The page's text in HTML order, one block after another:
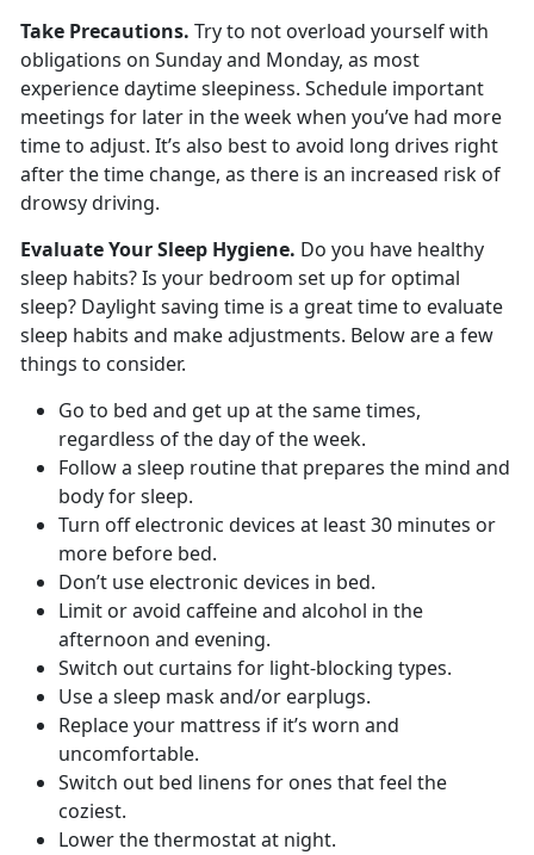
Take Precautions. Try to not overload yourself with
obligations on Sunday and Monday, as most
experience daytime sleepiness. Schedule important
meetings for later in the week when you’ve had more
time to adjust. It’s also best to avoid long drives right
after the time change, as there is an increased risk of
drowsy driving.
Evaluate Your Sleep Hygiene. Do you have healthy
sleep habits? Is your bedroom set up for optimal
sleep? Daylight saving time is a great time to evaluate
sleep habits and make adjustments. Below are a few
things to consider.
Go to bed and get up at the same times,
regardless of the day of the week.
Follow a sleep routine that prepares the mind and
body for sleep.
Turn off electronic devices at least 30 minutes or
more before bed.
Don’t use electronic devices in bed.
Limit or avoid caffeine and alcohol in the
afternoon and evening.
Switch out curtains for light-blocking types.
Use a sleep mask and/or earplugs.
Replace your mattress if it’s worn and
uncomfortable.
Switch out bed linens for ones that feel the
coziest.
Lower the thermostat at night.